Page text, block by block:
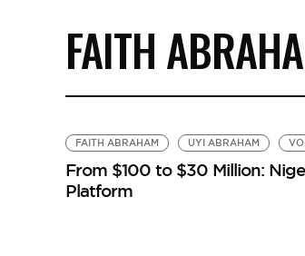
FAITH
FAITH ABRAHAM UYI ABRAHAM
From $100 to $30 Million:
Platform